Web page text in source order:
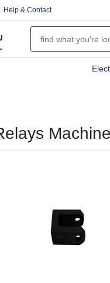
Help & Contact